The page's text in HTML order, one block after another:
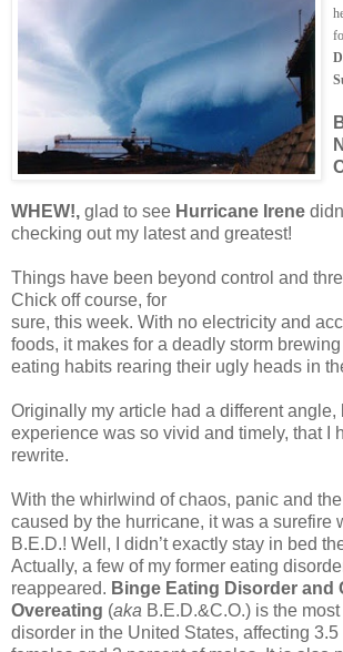
WHEW!, glad to see Hurricane Irene
checking out my latest and greatest!
Things have been beyond control and
Chick off course, for
sure, this week. With no electricity and
foods, it makes for a deadly storm
eating habits rearing their ugly heads in
Originally my article had a different angle,
experience was so vivid and timely, that I
rewrite.
With the whirlwind of chaos, panic and
caused by the hurricane, it was a surefire
B.E.D.! Well, I didn’t exactly stay in bed
Actually, a few of my former eating
reappeared. Binge Eating Disorder and
Overeating (aka B.E.D.&C.O.) is the
disorder in the United States, affecting 3.5